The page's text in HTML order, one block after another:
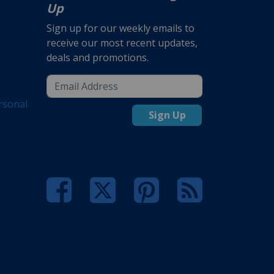
Up
Sign up for our weekly emails to
receive our most recent updates,
deals and promotions.
Sign Up